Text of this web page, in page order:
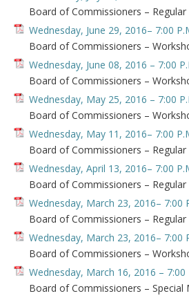
Board of Commissioners –
Wednesday, June 29, 2016– 7:00
Board of Commissioners –
Wednesday, June 08, 2016 – 7:00
Board of Commissioners –
Wednesday, May 25, 2016 – 7:00
Board of Commissioners –
Wednesday, May 11, 2016– 7:00
Board of Commissioners –
Wednesday, April 13, 2016– 7:00
Board of Commissioners –
Wednesday, March 23, 2016– 7:00
Board of Commissioners –
Wednesday, March 23, 2016– 7:00
Board of Commissioners –
Wednesday, March 16, 2016 – 7:00
Board of Commissioners – Special